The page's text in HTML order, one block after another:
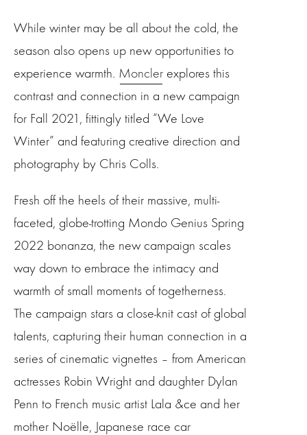
While winter may be all about the cold, the
season also opens up new opportunities to
experience warmth. Moncler explores this
contrast and connection in a new campaign
for Fall 2021, fittingly titled “We Love
Winter” and featuring creative direction and
photography by Chris Colls.
Fresh off the heels of their massive, multi-
faceted, globe-trotting Mondo Genius Spring
2022 bonanza, the new campaign scales
way down to embrace the intimacy and
warmth of small moments of togetherness.
The campaign stars a close-knit cast of global
talents, capturing their human connection in a
series of cinematic vignettes – from American
actresses Robin Wright and daughter Dylan
Penn to French music artist Lala &ce and her
mother Noëlle, Japanese race car